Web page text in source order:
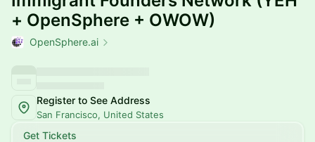
+ OpenSphere + OWOW)
OpenSphere.ai
Register to See Address
San Francisco, United States
Get Tickets